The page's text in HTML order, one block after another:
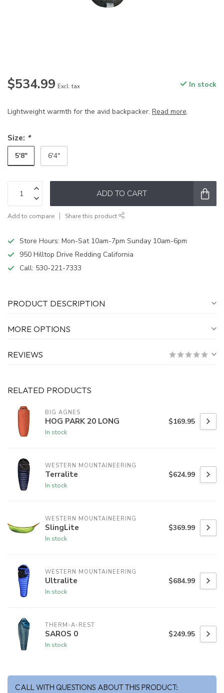
$534.99 Excl. tax In stock
Lightweight warmth for the avid backpacker. Read more.
Size: *
5'8" 6'4"
ADD TO CART
Add to compare Share this product
Store Hours: Mon-Sat 10am-7pm Sunday 10am-6pm
950 Hilltop Drive Redding California
Call: 530-221-7333
PRODUCT DESCRIPTION
MORE OPTIONS
REVIEWS
RELATED PRODUCTS
BIG AGNES
HOG PARK 20 LONG
In stock
$169.95
WESTERN MOUNTAINEERING
Terralite
In stock
$624.99
WESTERN MOUNTAINEERING
SlingLite
In stock
$369.99
WESTERN MOUNTAINEERING
Ultralite
In stock
$684.99
THERM-A-REST
SAROS 0
In stock
$249.95
CALL WITH QUESTIONS ABOUT THIS PRODUCT: